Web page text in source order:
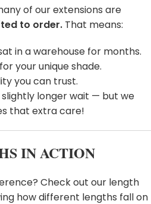
of our extensions are
to order. That means:
in a warehouse for months.
your unique shade.
you can trust.
longer wait — but we
that extra care!
IN ACTION
Check out our length
how different lengths fall on